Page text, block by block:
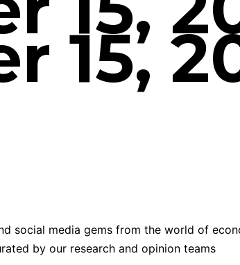
15,
social media gems from the world of
by our research and opinion teams